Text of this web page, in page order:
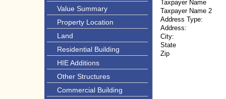
Value Summary
Property Location
Land
Residential Building
HIE Additions
Other Structures
Commercial Building
Taxpayer Name
Taxpayer Name 2
Address Type:
Address:
City:
State
Zip